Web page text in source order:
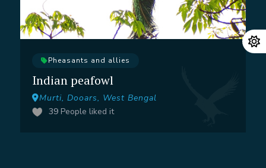
Pheasants and allies
Indian peafowl
Murti, Dooars, West Bengal
39 People liked it